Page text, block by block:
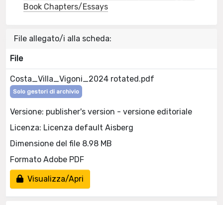
Book Chapters/Essays
File allegato/i alla scheda:
File
Costa_Villa_Vigoni_2024 rotated.pdf
Solo gestori di archivio
Versione: publisher's version - versione editoriale
Licenza: Licenza default Aisberg
Dimensione del file 8.98 MB
Formato Adobe PDF
Visualizza/Apri